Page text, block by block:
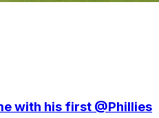
with his first @Phillies